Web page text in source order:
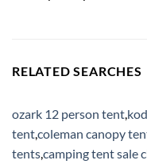
RELATED SEARCHES
ozark 12 person tent
tentcoleman canopy
tentscamping tent sale